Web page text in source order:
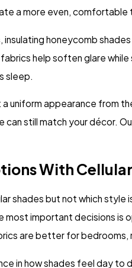
a more even,
honeycomb
help soften glare
sleep.
uniform appearance from
can still match your décor.
With
shades but not which
most important decisions is
are better for bedrooms,
in how shades feel day to